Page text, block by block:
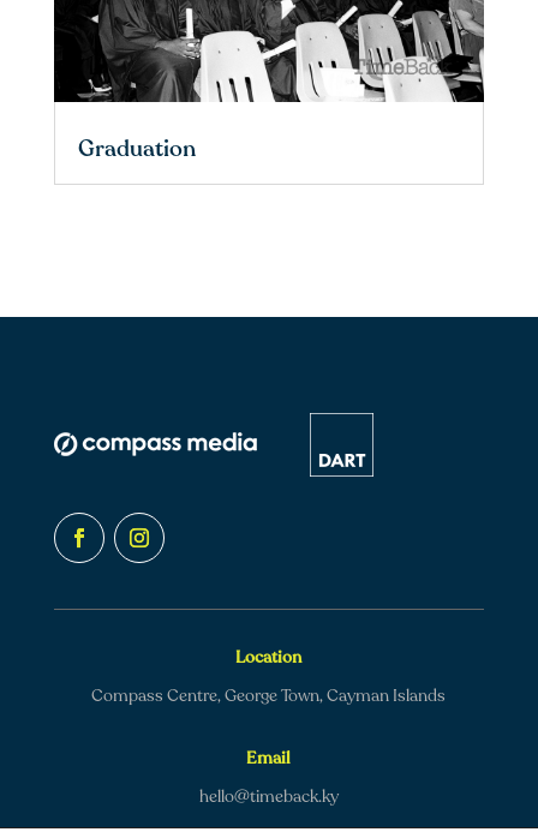
Graduation
Location
Compass Centre, George Town, Cayman Islands
Email
hello@timeback.ky